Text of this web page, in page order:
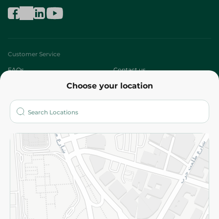
Choose your location
Customer Service
FAQs Contact us
Who are we?
More
Returns and Refund Terms and Conditions
Privacy Policy
Subscribe to our NewsLetter